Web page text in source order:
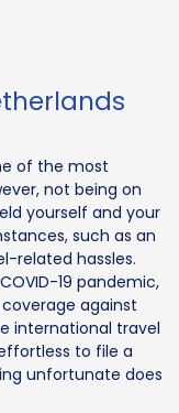
of the most
not being on
yourself and your
such as an
related hassles.
19 pandemic,
against
international travel
to file a
unfortunate does